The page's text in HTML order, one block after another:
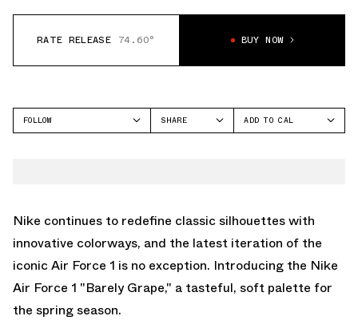
RATE RELEASE 74.60° BUY NOW
FOLLOW
SHARE
ADD TO CAL
Nike continues to redefine classic silhouettes with
innovative colorways, and the latest iteration of the
iconic Air Force 1 is no exception. Introducing the Nike
Air Force 1 "Barely Grape," a tasteful, soft palette for
the spring season.